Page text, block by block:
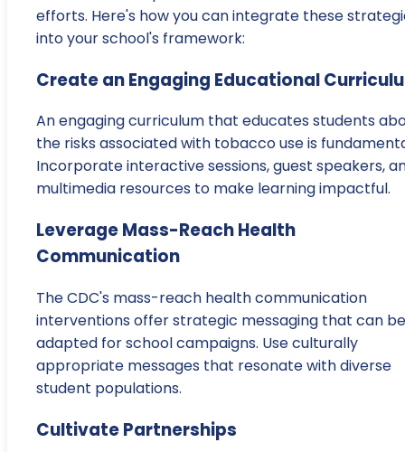
efforts. Here's how you can integrate these
into your school's framework:
Create an Engaging Educational
An engaging curriculum that educates students
the risks associated with tobacco use is
Incorporate interactive sessions, guest speakers,
multimedia resources to make learning impactful.
Leverage Mass-Reach Health
Communication
The CDC's mass-reach health communication
interventions offer strategic messaging that can be
adapted for school campaigns. Use culturally
appropriate messages that resonate with diverse
student populations.
Cultivate Partnerships